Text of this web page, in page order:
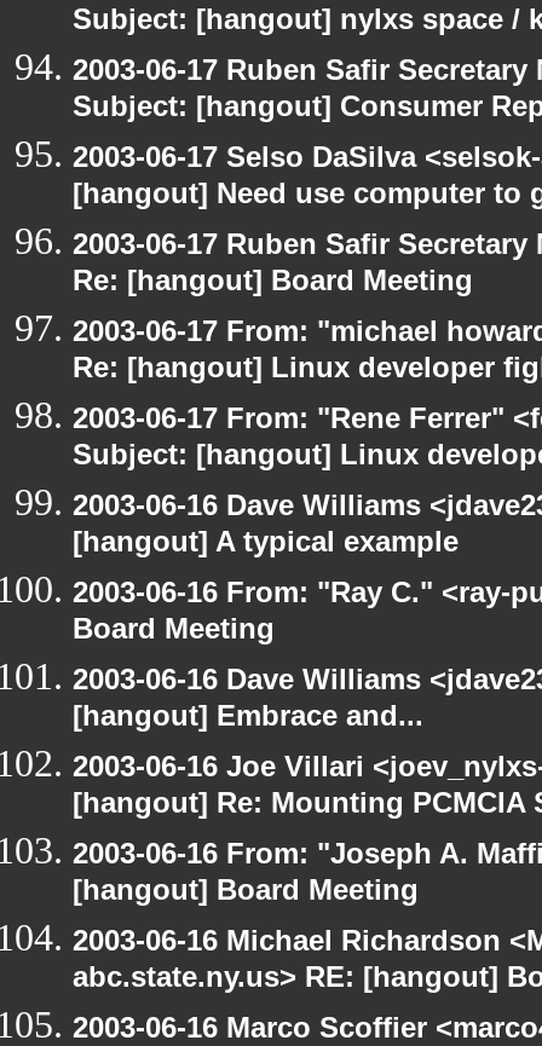
Subject: [hangout] nylxs space /
2003-06-17 Ruben Safir
Subject: [hangout] Consumer
2003-06-17 Selso DaSilva
[hangout] Need use computer to
2003-06-17 Ruben Safir
Re: [hangout] Board Meeting
2003-06-17 From: "michael
Re: [hangout] Linux developer
2003-06-17 From: "Rene Ferrer"
Subject: [hangout] Linux
2003-06-16 Dave Williams
[hangout] A typical example
2003-06-16 From: "Ray C." <ray-
Board Meeting
2003-06-16 Dave Williams
[hangout] Embrace and...
2003-06-16 Joe Villari
[hangout] Re: Mounting PCMCIA
2003-06-16 From: "Joseph A.
[hangout] Board Meeting
2003-06-16 Michael Richardson
abc.state.ny.us> RE: [hangout]
2003-06-16 Marco Scoffier